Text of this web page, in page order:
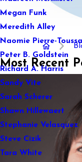
Megan Funk
Meredith Alley
Naomie Pierre-
Peter B. Goldstein
Richard A. Harris
Sandy Vite
Sarah Scherer
Shawn Hillewaert
Stephanie Velasquez
Steve Cizik
Tara White
Most Recent